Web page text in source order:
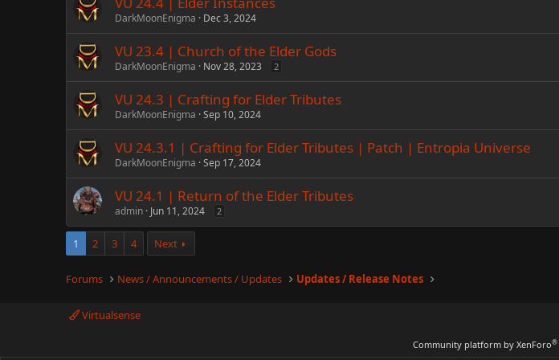
DarkMoonEnigma Dec 3, 2024
VU 23.4 | Church of the Elder Gods
DarkMoonEnigma Nov 28, 2023 2
VU 24.3 | Crafting for Elder Tributes
DarkMoonEnigma Sep 10, 2024
VU 24.3.1 | Crafting for Elder Tributes | Patch | Entropia Universe
DarkMoonEnigma Sep 17, 2024
VU 24.1 | Return of the Elder Tributes
admin Jun 11, 2024 2
1 2 3 4 Next
Forums News / Announcements / Updates Updates / Release Notes
Virtualsense
Community platform by XenForo®